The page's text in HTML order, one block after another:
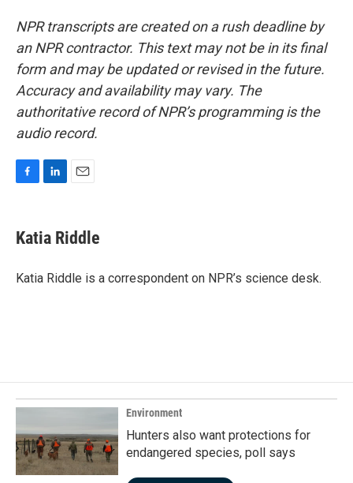
NPR transcripts are created on a rush deadline by
an NPR contractor. This text may not be in its final
form and may be updated or revised in the future.
Accuracy and availability may vary. The
authoritative record of NPR’s programming is the
audio record.
e
b
o
k
e
I
i
l
Katia Riddle
Katia Riddle is a correspondent on NPR’s science desk.
Environment
Hunters also want protections for
endangered species, poll says